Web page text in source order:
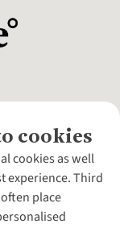
cookies
cookies as well
experience. Third
place